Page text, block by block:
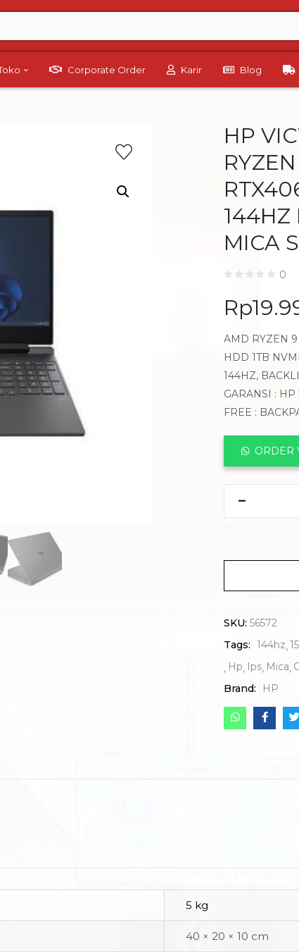
Corporate Order Karir Blog
HP
144HZ
MICA
0
Rp
AMD RYZEN 9
HDD 1TB
144HZ,
GARANSI : HP
FREE :
ORDER
SKU: 56572
Tags: 144hz 15
Hp
Ips Mica
Brand:
HP
5 kg
40 × 20 × 10 cm